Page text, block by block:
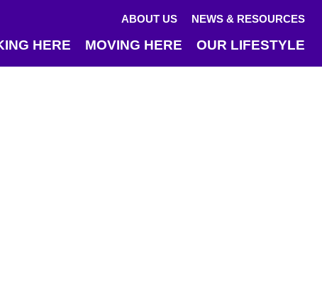
ABOUT US NEWS & RESOURCES
HERE MOVING HERE OUR LIFESTYLE